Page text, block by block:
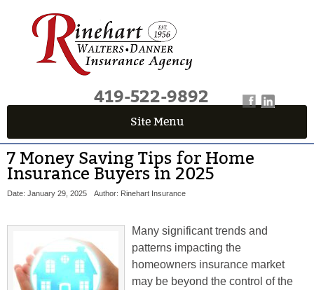
419-522-9892
Site Menu
7 Money Saving Tips for Home
Insurance Buyers in 2025
Date: January 29, 2025 Author: Rinehart Insurance
Many significant trends and
patterns impacting the
homeowners insurance market
may be beyond the control of the